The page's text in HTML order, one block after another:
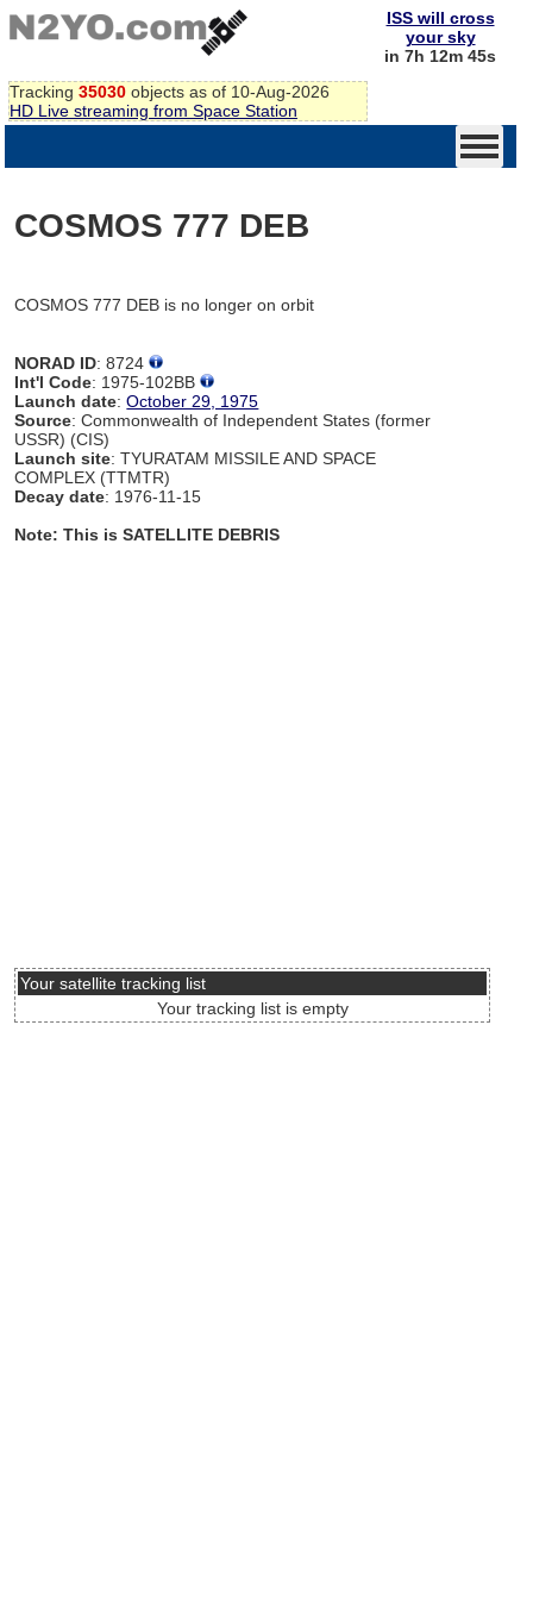
Tracking 35030 objects as of 10-Aug-2026
HD Live streaming from Space Station
ISS will cross
your sky
in 7h 12m 45s
COSMOS 777 DEB
COSMOS 777 DEB is no longer on orbit
NORAD ID: 8724
Int'l Code: 1975-102BB
Launch date:October 29, 1975
Source: Commonwealth of Independent States (former
USSR) (CIS)
Launch site: TYURATAM MISSILE AND SPACE
COMPLEX (TTMTR)
Decay date: 1976-11-15
Note: This is SATELLITE DEBRIS
Your satellite tracking list
Your tracking list is empty